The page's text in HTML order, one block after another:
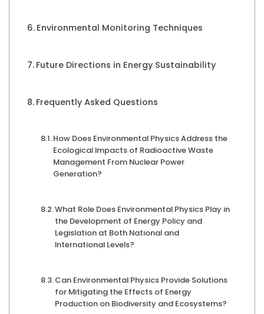
Environmental Monitoring Techniques
Future Directions in Energy Sustainability
Frequently Asked Questions
How Does Environmental Physics Address the
Ecological Impacts of Radioactive Waste
Management From Nuclear Power
Generation?
What Role Does Environmental Physics Play in
the Development of Energy Policy and
Legislation at Both National and
International Levels?
Can Environmental Physics Provide Solutions
for Mitigating the Effects of Energy
Production on Biodiversity and Ecosystems?